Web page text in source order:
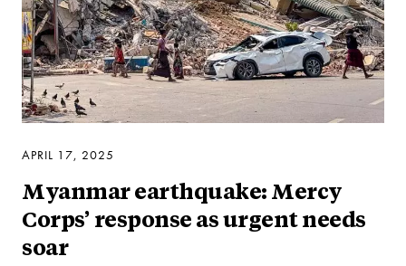
APRIL 17, 2025
Myanmar earthquake: Mercy
Corps’ response as urgent needs
soar